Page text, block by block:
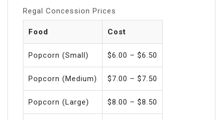
Regal Concession Prices
Food Cost
Popcorn (Small) $6.00 – $6.50
Popcorn (Medium) $7.00 – $7.50
Popcorn (Large) $8.00 – $8.50